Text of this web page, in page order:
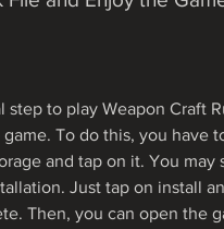
step to play Weapon Craft
To do this, you have
and tap on it. You may
Just tap on install
Then, you can open the